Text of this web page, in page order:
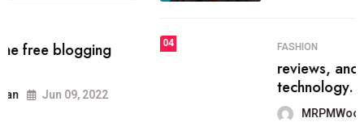
FASHION
reviews, and features on about
Jun 09, 2022